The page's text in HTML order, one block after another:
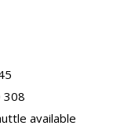
308
available